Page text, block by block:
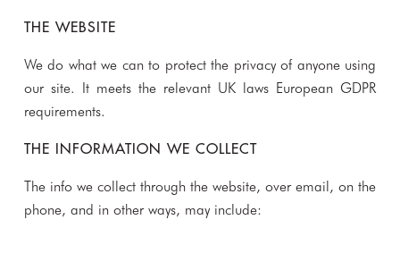
THE WEBSITE
We do what we can to protect the privacy of anyone using
our site. It meets the relevant UK laws European GDPR
requirements.
THE INFORMATION WE COLLECT
The info we collect through the website, over email, on the
phone, and in other ways, may include: